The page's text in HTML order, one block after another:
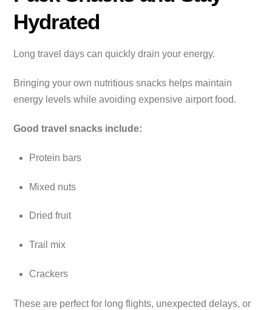
Hydrated
Long travel days can quickly drain your energy.
Bringing your own nutritious snacks helps maintain
energy levels while avoiding expensive airport food.
Good travel snacks include:
Protein bars
Mixed nuts
Dried fruit
Trail mix
Crackers
These are perfect for long flights, unexpected delays, or